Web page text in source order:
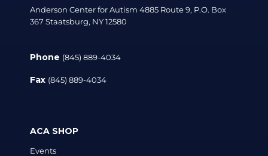
Anderson Center for Autism 4885 Route 9, P.O. Box
367 Staatsburg, NY 12580
Phone (845) 889-4034
Fax (845) 889-4034
ACA SHOP
Events